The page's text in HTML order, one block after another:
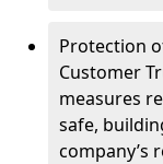
Protection
Customer
measures
safe,
company’s